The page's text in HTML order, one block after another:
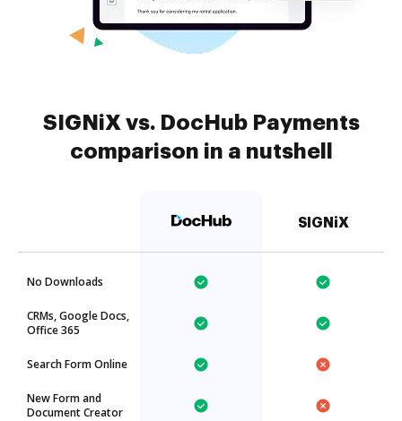
SIGNiX vs. DocHub Payments
comparison in a nutshell
SIGNiX
No Downloads
CRMs, Google Docs,
Office 365
Search Form Online
New Form and
Document Creator